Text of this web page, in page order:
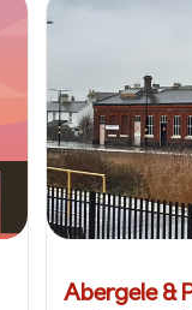
Abergele &